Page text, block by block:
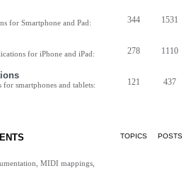
for Smartphone and Pad:
344 1531
for iPhone and iPad:
278 1110
smartphones and tablets:
121 437
TOPICS POSTS
MIDI mappings,